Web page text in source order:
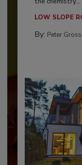
LOW SLOPE
By: Peter Gross